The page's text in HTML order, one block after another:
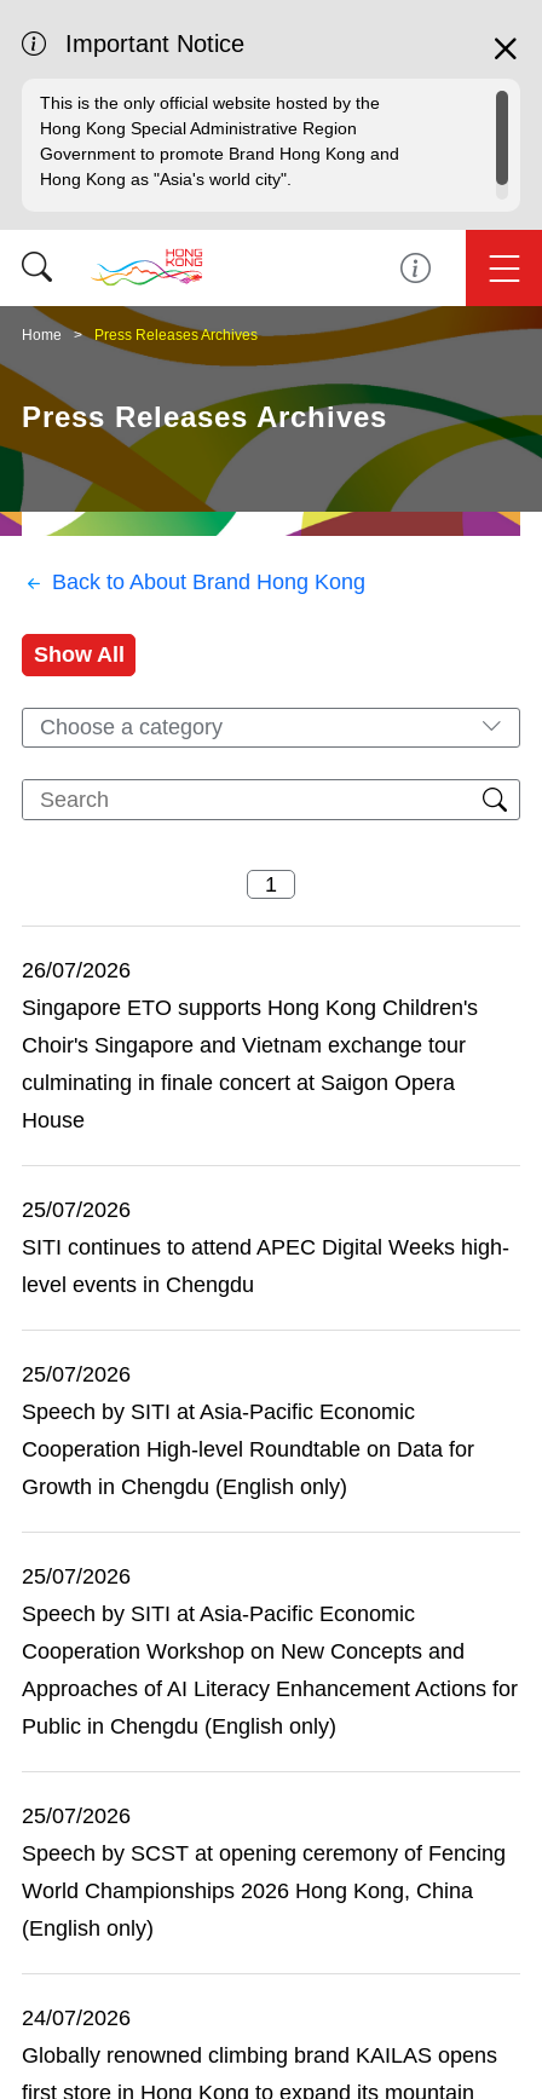
Important Notice
This is the only official website hosted by the
Hong Kong Special Administrative Region
Government to promote Brand Hong Kong and
Hong Kong as "Asia's world city".
Home Press Releases Archives
Press Releases Archives
Back to About Brand Hong Kong
Show All
Choose a category
26/07/2026
Singapore ETO supports Hong Kong Children's
Choir's Singapore and Vietnam exchange tour
culminating in finale concert at Saigon Opera
House
25/07/2026
SITI continues to attend APEC Digital Weeks high-
level events in Chengdu
25/07/2026
Speech by SITI at Asia-Pacific Economic
Cooperation High-level Roundtable on Data for
Growth in Chengdu (English only)
25/07/2026
Speech by SITI at Asia-Pacific Economic
Cooperation Workshop on New Concepts and
Approaches of AI Literacy Enhancement Actions for
Public in Chengdu (English only)
25/07/2026
Speech by SCST at opening ceremony of Fencing
World Championships 2026 Hong Kong, China
(English only)
24/07/2026
Globally renowned climbing brand KAILAS opens
first store in Hong Kong to expand its mountain